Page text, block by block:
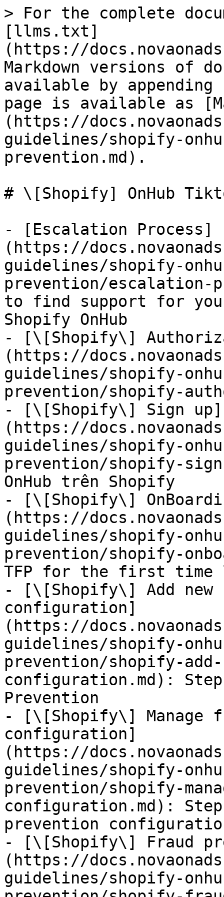
> For the complete
[llms.txt]
(https://
Markdown versions of
available by
page is available as
(https://
guidelines/shopify-
prevention.md).
# \[Shopify] OnHub
- [Escalation Process]
(https://
guidelines/shopify-
prevention/escalation-
to find support for
Shopify OnHub
- [\[Shopify\]
(https://
guidelines/shopify-
prevention/shopify-
- [\[Shopify\] Sign up]
(https://
guidelines/shopify-
prevention/shopify-
OnHub trên Shopify
- [\[Shopify\]
(https://
guidelines/shopify-
prevention/shopify-
TFP for the first time
- [\[Shopify\] Add new
configuration]
(https://
guidelines/shopify-
prevention/shopify-
configuration.md):
Prevention
- [\[Shopify\] Manage
configuration]
(https://
guidelines/shopify-
prevention/shopify-
configuration.md):
prevention
- [\[Shopify\] Fraud
(https://
guidelines/shopify-